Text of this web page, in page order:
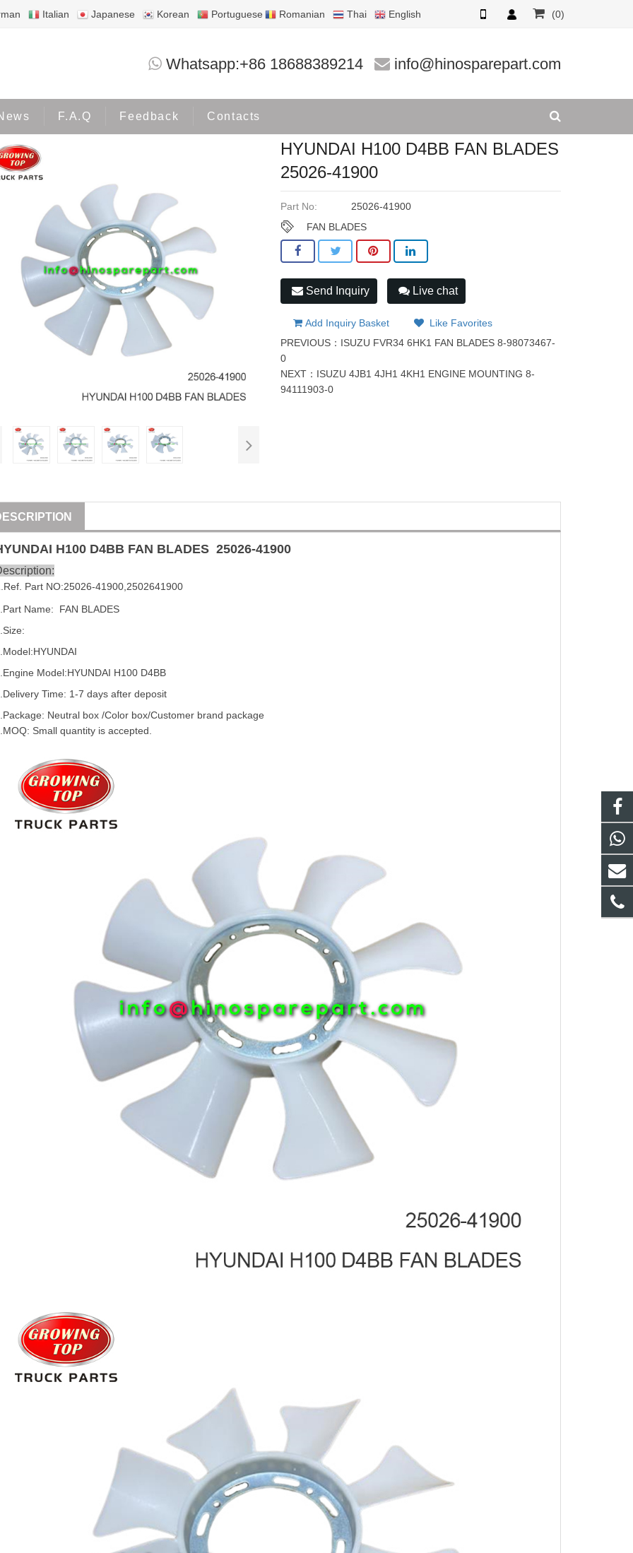
Italian Japanese Korean Portuguese Romanian Thai English (0)
Whatsapp:+86 18688389214 info@hinosparepart.com
F.A.Q Feedback Contacts
HYUNDAI H100 D4BB FAN BLADES 25026-4190
HYUNDAI H100 D4BB FAN BLADES
25026-41900
Part No:
25026-41900
FAN BLADES
Send Inquiry Live chat
Add Inquiry Basket
Like Favorites
PREVIOUS： ISUZU FVR34 6HK1 FAN BLADES 8-98073467-
0
NEXT： ISUZU 4JB1 4JH1 4KH1 ENGINE MOUNTING 8-
94111903-0
H100 D4BB FAN BLADES25026-41900
.Ref. Part NO:25026-41900,2502641900
Name:  FAN BLADES
HYUNDAI
Engine Model:HYUNDAI H100 D4BB
Time: 1-7 days after deposit
Neutral box /Color box/Customer brand package
Small quantity is accepted.